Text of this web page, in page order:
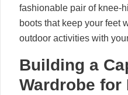
fashionable pair of knee-
boots that keep your feet
outdoor activities with
Building a
Wardrobe for